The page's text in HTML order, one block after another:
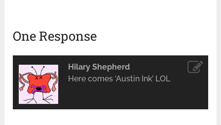
One Response
Hilary Shepherd
Here comes ‘Austin Ink’ LOL